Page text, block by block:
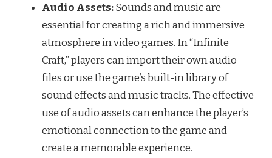
Audio Assets:Sounds and music are
essential for creating a rich and immersive
atmosphere in video games. In “Infinite
Craft,” players can import their own audio
files or use the game’s built-in library of
sound effects and music tracks. The effective
use of audio assets can enhance the player’s
emotional connection to the game and
create a memorable experience.